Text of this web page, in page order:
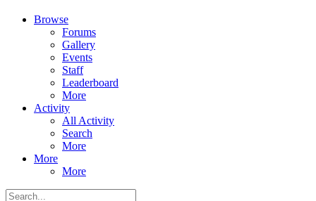
Browse
Forums
Gallery
Events
Staff
Leaderboard
More
Activity
All Activity
Search
More
More
More